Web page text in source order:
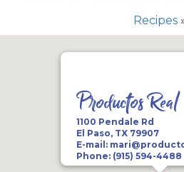
Recipes
Productos Real
1100 Pendale Rd
El Paso, TX 79907
E-mail:
Phone: (915) 594-4488